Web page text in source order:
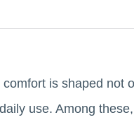
is shaped not
use. Among